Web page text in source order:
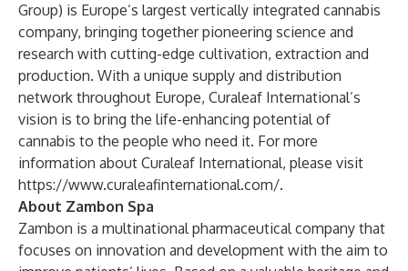
Group) is Europe’s largest vertically integrated cannabis
company, bringing together pioneering science and
research with cutting-edge cultivation, extraction and
production. With a unique supply and distribution
network throughout Europe, Curaleaf International’s
vision is to bring the life-enhancing potential of
cannabis to the people who need it. For more
information about Curaleaf International, please visit
https://www.curaleafinternational.com/.
About Zambon Spa
Zambon is a multinational pharmaceutical company that
focuses on innovation and development with the aim to